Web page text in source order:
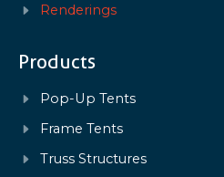
Renderings
Products
Pop-Up Tents
Frame Tents
Truss Structures